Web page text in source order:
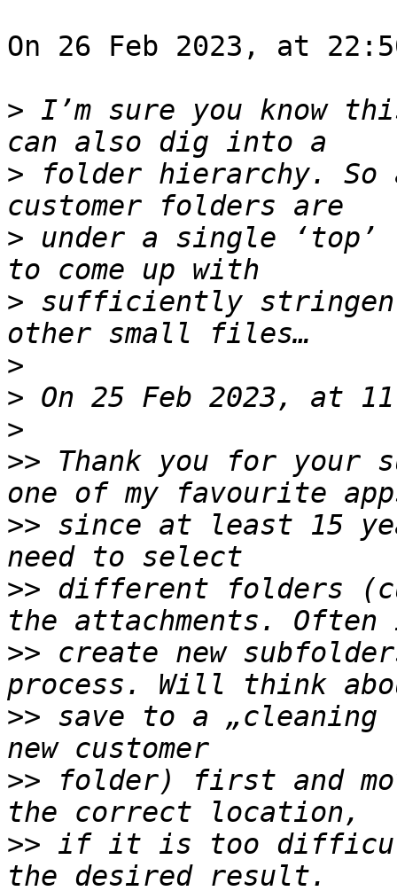
On 26 Feb 2023, at
> I’m sure you know
> folder hierarchy. So
> under a single
> sufficiently
>
>
>
>> Thank you for your
>> since at least 15
>> different folders
>> create new
>> save to a
>> folder) first and
>> if it is too difficult